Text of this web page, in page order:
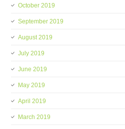
October 2019
September 2019
August 2019
July 2019
June 2019
May 2019
April 2019
March 2019